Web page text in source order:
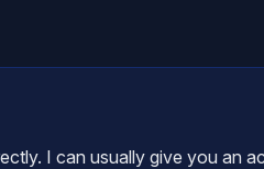
I can usually give you an